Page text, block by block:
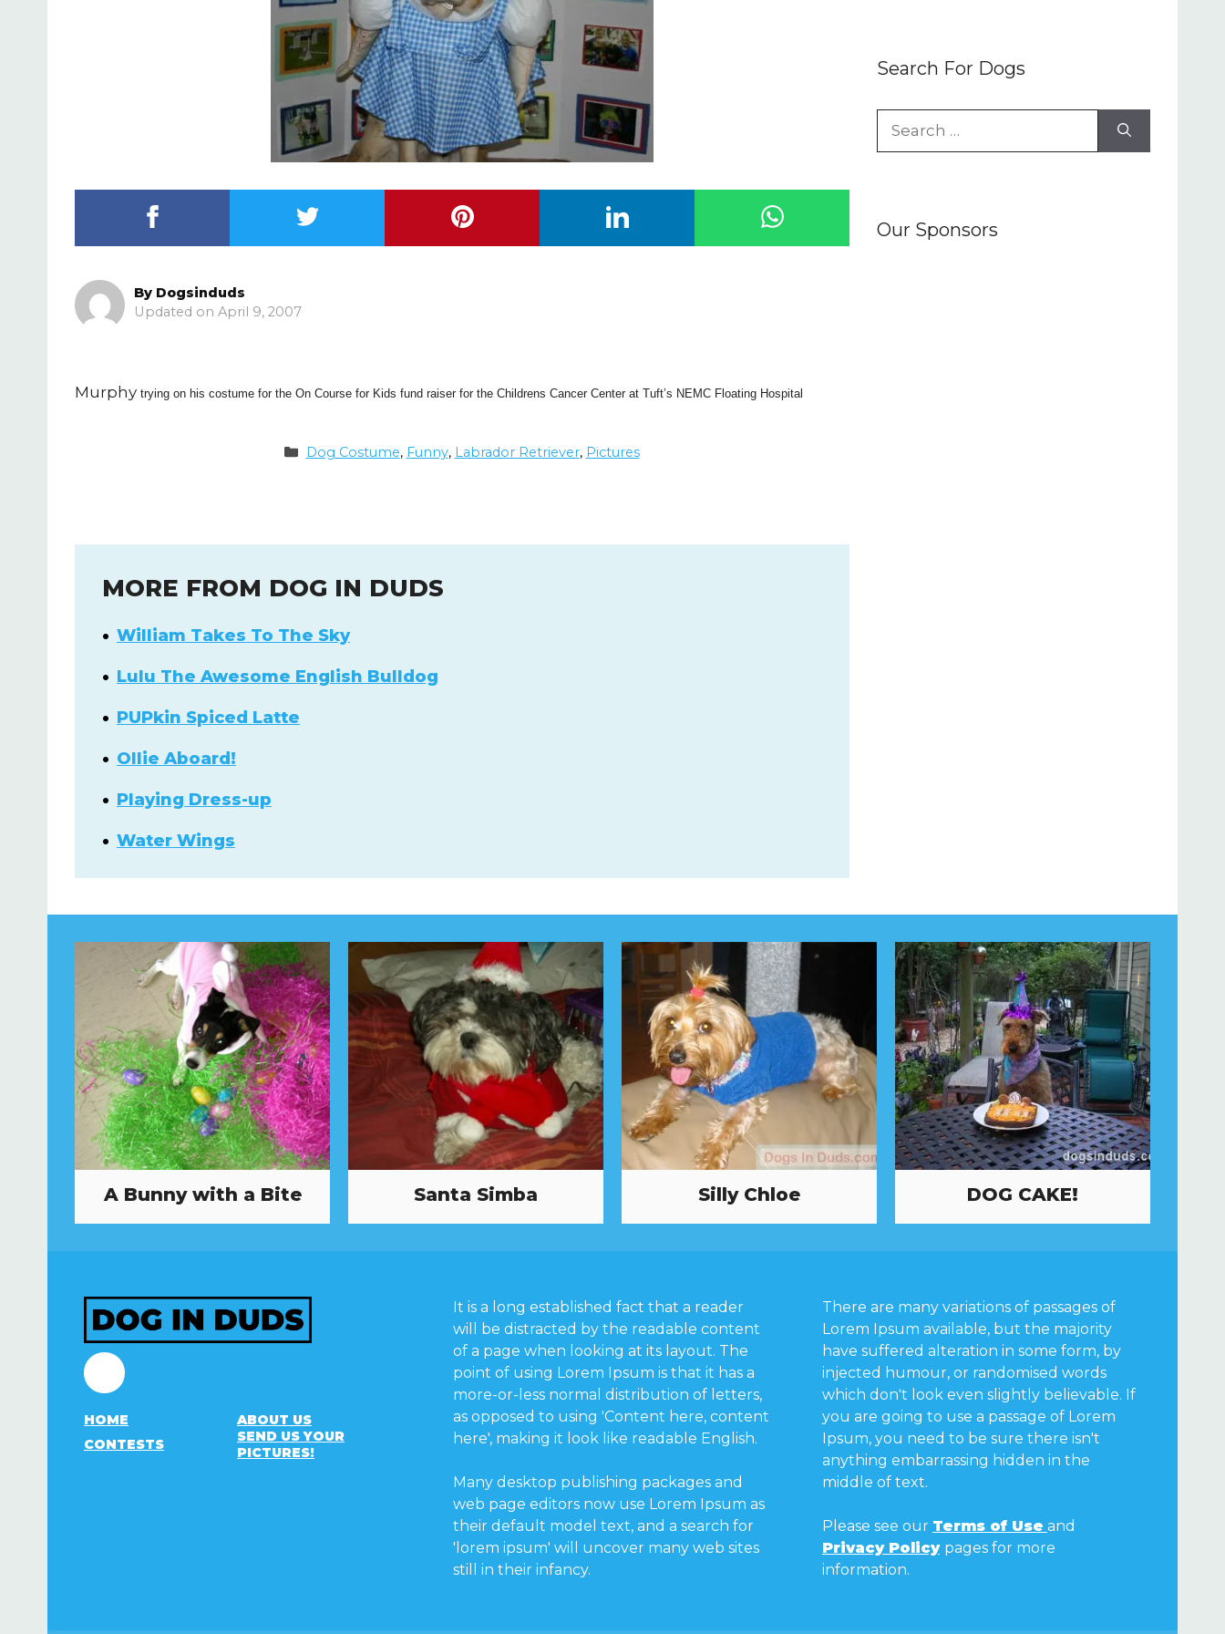
April 9, 2007
By Dogsinduds
Murphy trying on his costume for the On Course for Kids fund raiser for the Childrens Cancer Center at Tuft’s NEMC Floating Hospital
Categories
Dog Costume, Funny, Labrador Retriever, Pictures
MORE FROM DOG IN DUDS
William Takes To The Sky
Lulu The Awesome English Bulldog
PUPkin Spiced Latte
Ollie Aboard!
Playing Dress-up
Water Wings
Search For Dogs
for:
Our Sponsors
A Bunny with a Bite Santa Simba Silly Chloe DOG CAKE!
Facebook
HOME
ABOUT US
CONTESTS
SEND US YOUR
PICTURES!
It is a long established fact that a reader
will be distracted by the readable content
of a page when looking at its layout. The
point of using Lorem Ipsum is that it has a
more-or-less normal distribution of letters,
as opposed to using 'Content here, content
here', making it look like readable English.
Many desktop publishing packages and
web page editors now use Lorem Ipsum as
their default model text, and a search for
'lorem ipsum' will uncover many web sites
still in their infancy.
There are many variations of passages of
Lorem Ipsum available, but the majority
have suffered alteration in some form, by
injected humour, or randomised words
which don't look even slightly believable. If
you are going to use a passage of Lorem
Ipsum, you need to be sure there isn't
anything embarrassing hidden in the
middle of text.
Please see our Terms of Use and
Privacy Policy pages for more
information.